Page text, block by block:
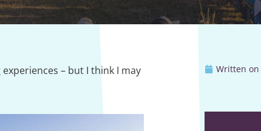
– but I think I may
Written on